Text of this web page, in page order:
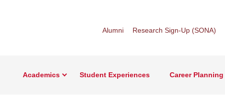
Alumni Research Sign-Up (SONA)
Academics Student Experiences Career Planning